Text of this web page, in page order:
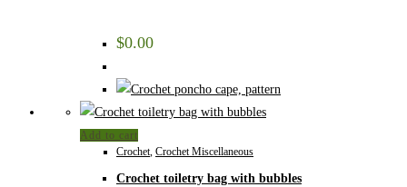
$0.00
Add to cart
Crochet Crochet Miscellaneous
Crochet toiletry bag with bubbles